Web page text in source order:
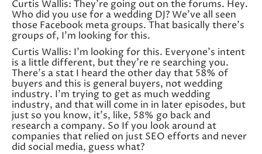
Curtis Wallis: They’re going out on the forums. Hey.
Who did you use for a wedding DJ? We’ve all seen
those Facebook meta groups. That basically there’s
groups of, I’m looking for this.
Curtis Wallis: I’m looking for this. Everyone’s intent
is a little different, but they’re re searching you.
There’s a stat I heard the other day that 58% of
buyers and this is general buyers, not wedding
industry. I’m trying to get as much wedding
industry, and that will come in in later episodes, but
just so you know, it’s, like, 58% go back and
research a company. So If you look around at
companies that relied on just SEO efforts and never
did social media, guess what?